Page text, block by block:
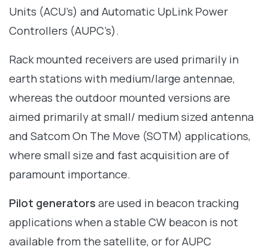
Units (ACU’s) and Automatic UpLink Power
Controllers (AUPC’s).
Rack mounted receivers are used primarily in
earth stations with medium/large antennae,
whereas the outdoor mounted versions are
aimed primarily at small/ medium sized antenna
and Satcom On The Move (SOTM) applications,
where small size and fast acquisition are of
paramount importance.
Pilot generators are used in beacon tracking
applications when a stable CW beacon is not
available from the satellite, or for AUPC